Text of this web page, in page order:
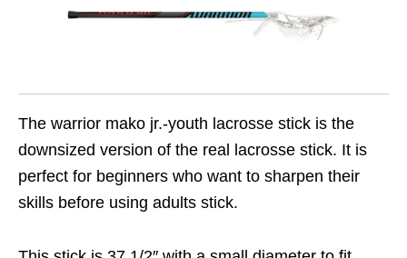
The warrior mako jr.-youth lacrosse stick is the
downsized version of the real lacrosse stick. It is
perfect for beginners who want to sharpen their
skills before using adults stick.